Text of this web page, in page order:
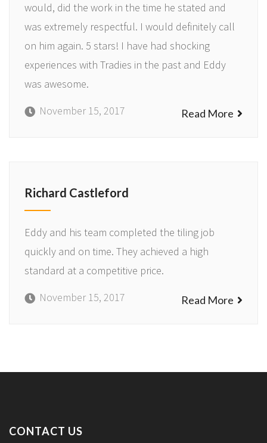
would, did the work in the time he stated and
was extremely respectful. I would definitely call
on him again. 5 stars! I have had shocking
experiences with Tradies in the past and Eddy
was awesome.
November 15, 2017
Read More
Richard Castleford
Eddy and his team completed the tiling job
quickly and on time. They achieved a high
standard at a competitive price.
November 15, 2017
Read More
CONTACT US